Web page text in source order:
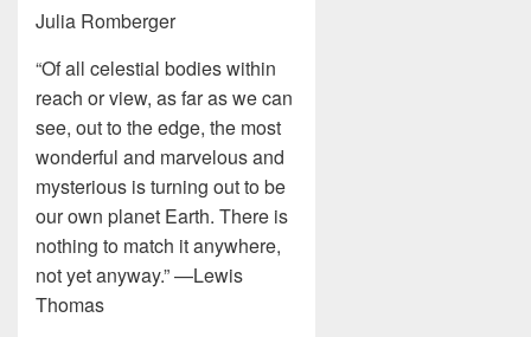
Julia Romberger
“Of all celestial bodies within
reach or view, as far as we can
see, out to the edge, the most
wonderful and marvelous and
mysterious is turning out to be
our own planet Earth. There is
nothing to match it anywhere,
not yet anyway.” —Lewis
Thomas